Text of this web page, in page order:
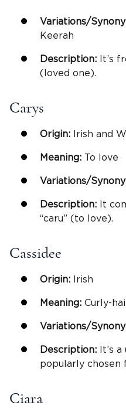
Variations/
Keerah
Description: It’s
(loved one).
Carys
Origin: Irish and
Meaning: To love
Variations/
Description: It
“caru” (to love).
Cassidee
Origin: Irish
Meaning: Curly-
Variations/
Description: It’s
popularly chosen
Ciara